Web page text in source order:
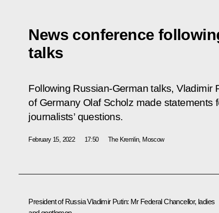
News conference
talks
Following Russian-German talks, Vladimir
of Germany Olaf Scholz made statements
journalists’ questions.
February 15, 2022 17:50 The Kremlin, Moscow
President of Russia Vladimir Putin: Mr Federal Chancellor, ladies